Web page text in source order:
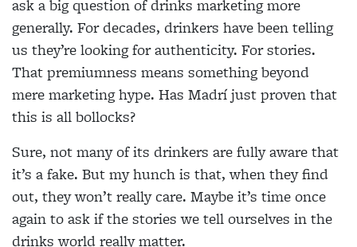
ask a big question of drinks marketing more
generally. For decades, drinkers have been telling
us they’re looking for authenticity. For stories.
That premiumness means something beyond
mere marketing hype. Has Madrí just proven that
this is all bollocks?
Sure, not many of its drinkers are fully aware that
it’s a fake. But my hunch is that, when they find
out, they won’t really care. Maybe it’s time once
again to ask if the stories we tell ourselves in the
drinks world really matter.